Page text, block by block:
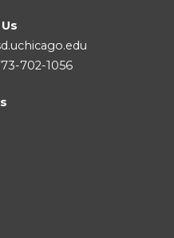
702-1056